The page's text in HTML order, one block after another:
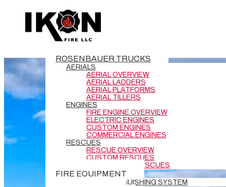
ROSENBAUER TRUCKS
AERIALS
AERIAL OVERVIEW
AERIAL LADDERS
AERIAL PLATFORMS
AERIAL TILLERS
ENGINES
FIRE ENGINE OVERVIEW
ELECTRIC ENGINES
CUSTOM ENGINES
COMMERCIAL ENGINES
RESCUES
RESCUE OVERVIEW
CUSTOM RESCUES
COMMERCIAL RESCUES
FIRE EQUIPMENT
BATTERY EXTINGUISHING SYSTEM
Tag Archive
Below you'll find a list of all posts that have been